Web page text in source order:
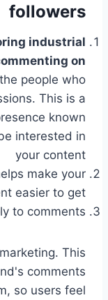
followers
industrial
on
people who
This is a
known
interested in
your content
make your
easier to get
to comments
This
comments
so users feel